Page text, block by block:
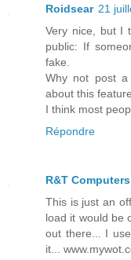
Roidsear 21
Very nice, but I
public: If
fake.
Why not post
about this
I think most
Répondre
R&T Computers
This is just an
load it would be
out there... I
it...